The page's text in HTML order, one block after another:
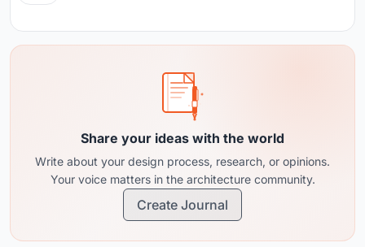
Share your ideas with the world
Write about your design process, research, or opinions.
Your voice matters in the architecture community.
Create Journal